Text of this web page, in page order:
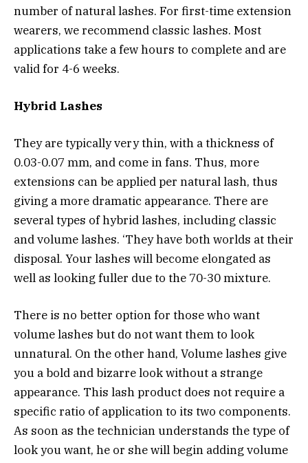
number of natural lashes. For first-time extension
wearers, we recommend classic lashes. Most
applications take a few hours to complete and are
valid for 4-6 weeks.
Hybrid Lashes
They are typically very thin, with a thickness of
0.03-0.07 mm, and come in fans. Thus, more
extensions can be applied per natural lash, thus
giving a more dramatic appearance. There are
several types of hybrid lashes, including classic
and volume lashes. ‘They have both worlds at their
disposal. Your lashes will become elongated as
well as looking fuller due to the 70-30 mixture.
There is no better option for those who want
volume lashes but do not want them to look
unnatural. On the other hand, Volume lashes give
you a bold and bizarre look without a strange
appearance. This lash product does not require a
specific ratio of application to its two components.
As soon as the technician understands the type of
look you want, he or she will begin adding volume